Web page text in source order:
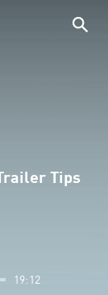
Tips
19:12